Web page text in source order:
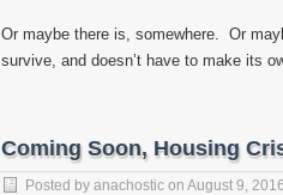
Or maybe there is, somewhere. Or
survive, and doesn’t have to make its
Coming Soon, Housing
Posted by anachostic on August 9, 2016